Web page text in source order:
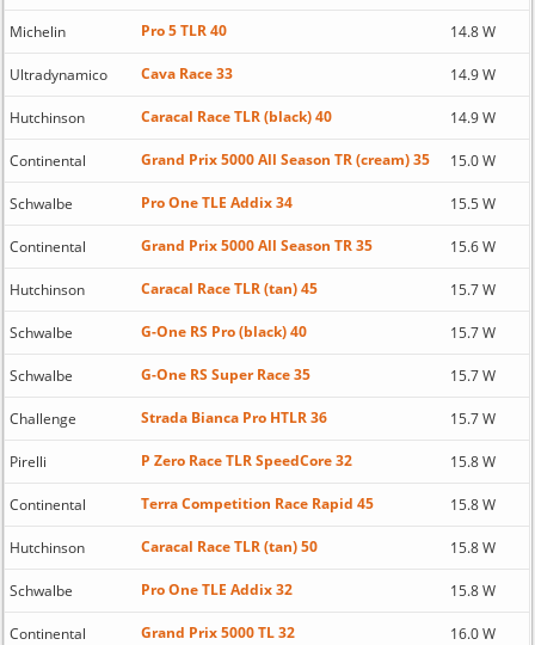
Michelin Pro 5 TLR 40 14.8 W
Ultradynamico Cava Race 33 14.9 W
Hutchinson Caracal Race TLR (black) 40 14.9 W
Continental Grand Prix 5000 All Season TR (cream) 35 15.0 W
Schwalbe Pro One TLE Addix 34 15.5 W
Continental Grand Prix 5000 All Season TR 35 15.6 W
Hutchinson Caracal Race TLR (tan) 45 15.7 W
Schwalbe G-One RS Pro (black) 40 15.7 W
Schwalbe G-One RS Super Race 35 15.7 W
Challenge Strada Bianca Pro HTLR 36 15.7 W
Pirelli P Zero Race TLR SpeedCore 32 15.8 W
Continental Terra Competition Race Rapid 45 15.8 W
Hutchinson Caracal Race TLR (tan) 50 15.8 W
Schwalbe Pro One TLE Addix 32 15.8 W
Continental Grand Prix 5000 TL 32 16.0 W